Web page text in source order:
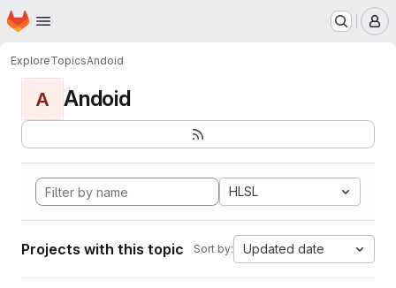
Skip to main content
Homepage
ExploreTopicsAndoid
A Andoid
HLSL
Projects with this topic Sort by: Updated date